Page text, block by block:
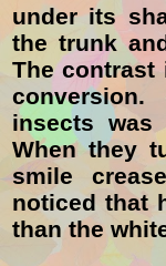
under its
the trunk
The
insects was
When they
smile
noticed that
than the